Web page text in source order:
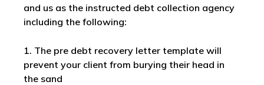
and us as the instructed debt collection agency
including the following:
1. The pre debt recovery letter template will
prevent your client from burying their head in
the sand